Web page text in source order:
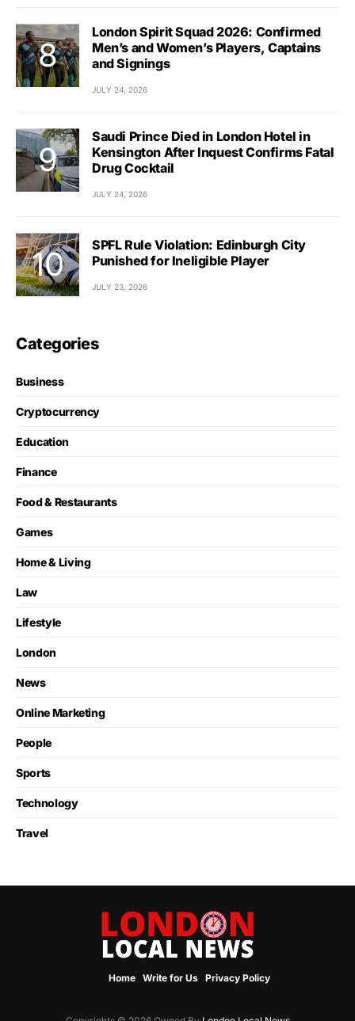
London Spirit Squad 2026: Confirmed
Men’s and Women’s Players, Captains
and Signings
JULY 24, 2026
Saudi Prince Died in London Hotel in
Kensington After Inquest Confirms Fatal
Drug Cocktail
JULY 24, 2026
SPFL Rule Violation: Edinburgh City
Punished for Ineligible Player
JULY 23, 2026
Categories
Business
Cryptocurrency
Education
Finance
Food & Restaurants
Games
Home & Living
Law
Lifestyle
London
News
Online Marketing
People
Sports
Technology
Travel
Home Write for Us Privacy Policy